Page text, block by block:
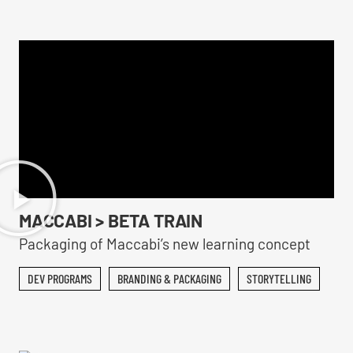
MACCABI > BETA TRAIN
Packaging of Maccabi’s new learning concept
DEV PROGRAMS BRANDING & PACKAGING STORYTELLING